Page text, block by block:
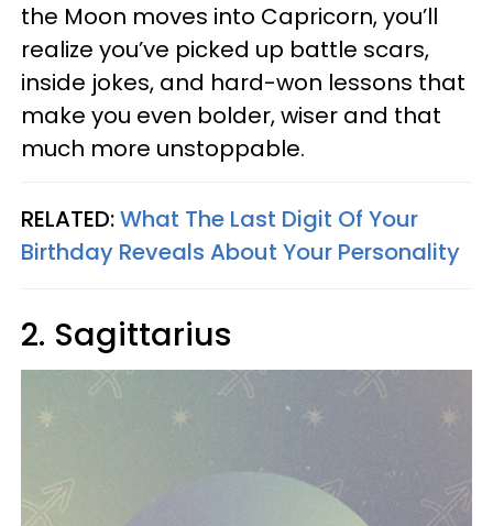
the Moon moves into Capricorn, you’ll
realize you’ve picked up battle scars,
inside jokes, and hard-won lessons that
make you even bolder, wiser and that
much more unstoppable.
RELATED:What The Last Digit Of Your
Birthday Reveals About Your Personality
2. Sagittarius